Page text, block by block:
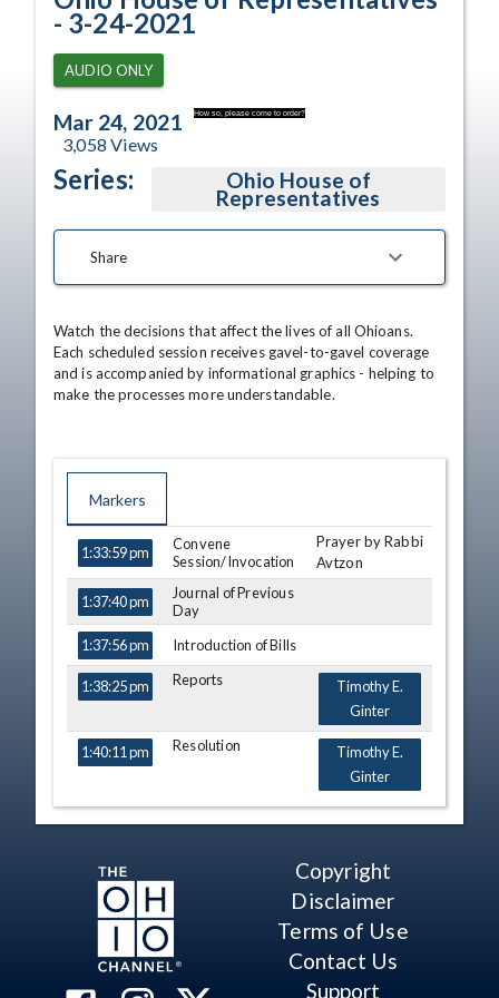
How so, please come to order?
- 3-24-2021
AUDIO ONLY
Mar 24, 2021
3,058 Views
Series: Ohio House of
Representatives
Share
Watch the decisions that affect the lives of all Ohioans.
Each scheduled session receives gavel-to-gavel coverage
and is accompanied by informational graphics - helping to
make the processes more understandable.
Markers
TIME NAME DESCRIPTION
1:33:59 pm
Convene
Session/Invocation
Prayer by Rabbi
Avtzon
1:37:40 pm
Journal of Previous
Day
1:37:56 pm
Introduction of Bills
1:38:25 pm Reports
Timothy E.
Ginter
1:40:11 pm Resolution
Timothy E.
Ginter
Resolution
1:41:23 pm
Third
Consideration - HB
Al Cutrona
Michael
Sheehy
Bride Rose
Copyright
Disclaimer
Terms of Use
Contact Us
Support